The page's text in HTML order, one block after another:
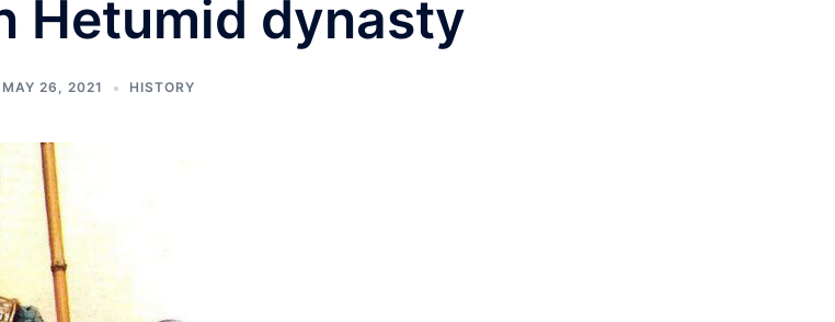
Hetumid dynasty
MAY 26, 2021 HISTORY